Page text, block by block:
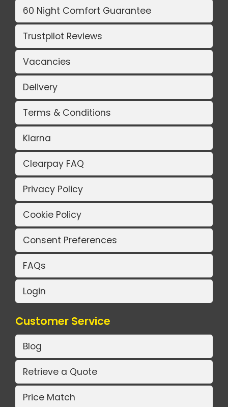
60 Night Comfort Guarantee
Trustpilot Reviews
Vacancies
Delivery
Terms & Conditions
Klarna
Clearpay FAQ
Privacy Policy
Cookie Policy
Consent Preferences
FAQs
Login
Customer Service
Blog
Retrieve a Quote
Price Match